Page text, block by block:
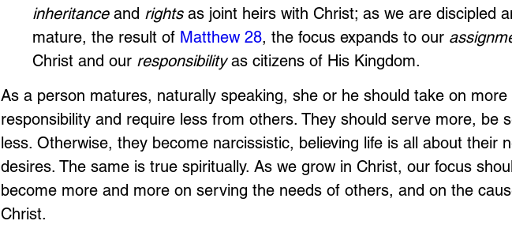
inheritance and rights as joint heirs with Christ; as we are discipled
mature, the result of Matthew 28, the focus expands to our
Christ and our responsibility as citizens of His Kingdom.
As a person matures, naturally speaking, she or he should take on more
responsibility and require less from others. They should serve more, be
less. Otherwise, they become narcissistic, believing life is all about their
desires. The same is true spiritually. As we grow in Christ, our focus
become more and more on serving the needs of others, and on the
Christ.